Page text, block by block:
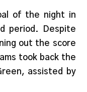
of the night in
period. Despite
out the score
took back the
assisted by